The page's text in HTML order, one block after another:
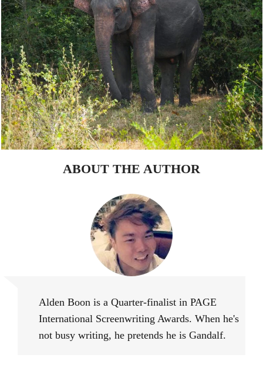
ABOUT THE AUTHOR
Alden Boon is a Quarter-finalist in PAGE
International Screenwriting Awards. When he's
not busy writing, he pretends he is Gandalf.